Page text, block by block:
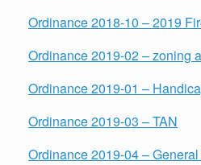
Ordinance 2018-10 – 2019
Ordinance 2019-02 – zoning
Ordinance 2019-01 –
Ordinance 2019-03 – TAN
Ordinance 2019-04 –